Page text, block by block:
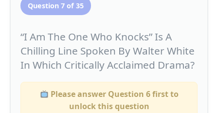
Question 7 of 35
“I Am The One Who Knocks” Is A
Chilling Line Spoken By Walter White
In Which Critically Acclaimed Drama?
Please answer Question 6 first to
unlock this question